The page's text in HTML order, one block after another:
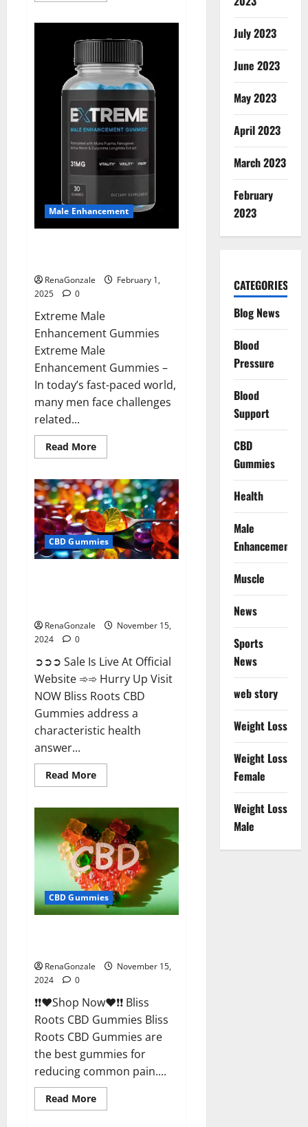
BHB
Gummies
Australia
&
NZ?
Male Enhancement
RenaGonzale
February 1,
2025
0
Extreme Male
Enhancement Gummies
Extreme Male
Enhancement Gummies –
In today’s fast-paced world,
many men face challenges
related...
Read MoreRead
more
Male
Enhancement
Gummies
USA?
CBD Gummies
RenaGonzale
November 15,
2024
0
➲➲➲ Sale Is Live At Official
Website ➾➾ Hurry Up Visit
NOW Bliss Roots CBD
Gummies address a
characteristic health
answer...
Read MoreRead
more
CBD
Gummies:
Stop
Chronic
Pain!
Get
Real
Relief
Now!
CBD Gummies
RenaGonzale
November 15,
2024
0
❗❗❤️Shop Now❤️❗❗ Bliss
Roots CBD Gummies Bliss
Roots CBD Gummies are
the best gummies for
reducing common pain....
Read MoreRead
more
July 2023
June 2023
May 2023
April 2023
March 2023
February
2023
CATEGORIES
Blog News
Blood
Pressure
Blood
Support
CBD
Gummies
Health
Male
Enhancement
Muscle
News
Sports
News
web story
Weight Loss
Weight Loss
Female
Weight Loss
Male